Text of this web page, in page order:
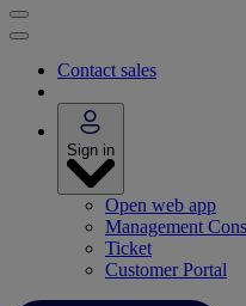
Contact sales
Sign in
Open web app
Management
Ticket
Customer Portal